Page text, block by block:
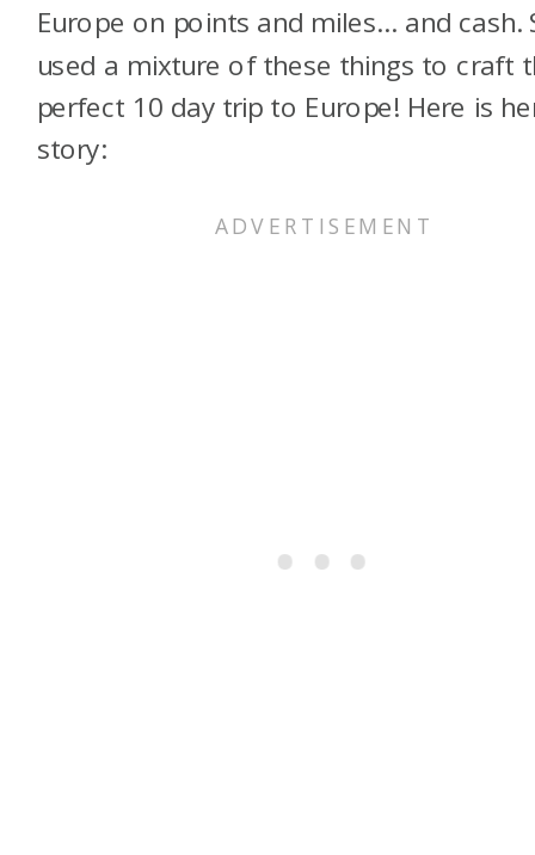
Europe on points and miles… and cash.
used a mixture of these things to craft
perfect 10 day trip to Europe! Here is
story: